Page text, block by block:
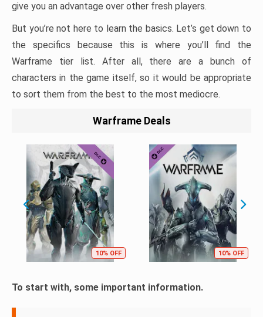
give you an advantage over other fresh players.
But you’re not here to learn the basics. Let’s get down to
the specifics because this is where you’ll find the
Warframe tier list. After all, there are a bunch of
characters in the game itself, so it would be appropriate
to sort them from the best to the most mediocre.
Warframe Deals
10% OFF 10% OFF
To start with, some important information.